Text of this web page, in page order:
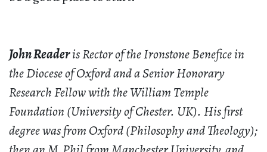
John Readeris Rector of the Ironstone Benefice in
the Diocese of Oxford and a Senior Honorary
Research Fellow with the William Temple
Foundation (University of Chester. UK). His first
degree was from Oxford (Philosophy and Theology);